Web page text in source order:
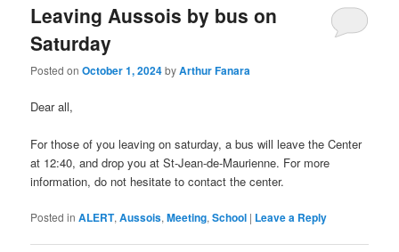
Leaving Aussois by bus on
Saturday
Posted onOctober 1, 2024byArthur Fanara
Dear all,
For those of you leaving on saturday, a bus will leave the Center
at 12:40, and drop you at St-Jean-de-Maurienne. For more
information, do not hesitate to contact the center.
Posted in ALERT,Aussois,Meeting,School | Leave a Reply